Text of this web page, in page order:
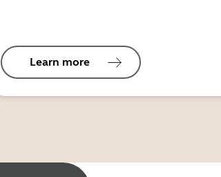
Learn more